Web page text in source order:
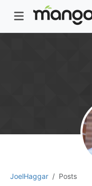
JoelHaggar Posts